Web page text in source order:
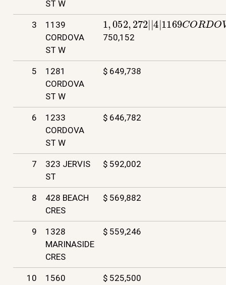
ST W
3
1139
CORDOVA
ST W
1,052,272||4|1169CORDOV
750,152
5
1281
CORDOVA
ST W
$ 649,738
6
1233
CORDOVA
ST W
$ 646,782
7
323 JERVIS
ST
$ 592,002
8
428 BEACH
CRES
$ 569,882
9
1328
MARINASIDE
CRES
$ 559,246
10
1560
$ 525,500